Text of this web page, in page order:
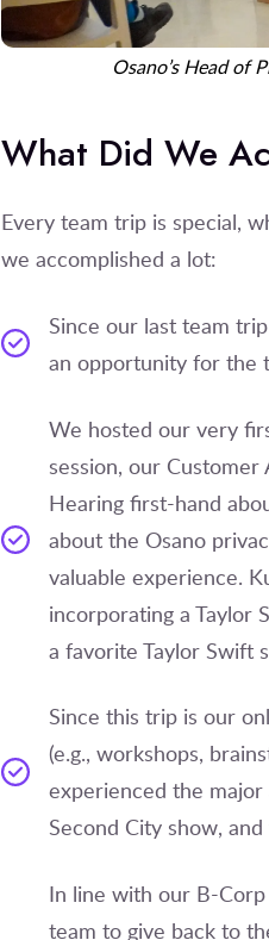
Osano’s Head of
What Did We
Every team trip is special,
we accomplished a lot:
Since our last team
an opportunity for the
We hosted our very
session, our
Hearing first-hand
about the Osano
valuable experience.
incorporating a Taylor
a favorite Taylor Swift
Since this trip is our
(e.g., workshops,
experienced the
Second City show,
In line with our B-
team to give back to